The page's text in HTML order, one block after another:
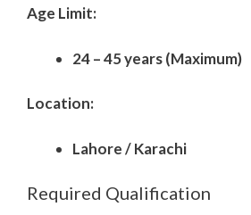
Age Limit:
24 – 45 years (Maximum)
Location:
Lahore / Karachi
Required Qualification